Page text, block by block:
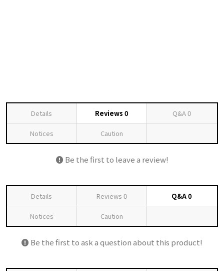
Details Reviews 0 Q&A0
Notices Caution
Be the first to leave a review!
Details Reviews 0 Q&A0
Notices Caution
Be the first to ask a question about this product!